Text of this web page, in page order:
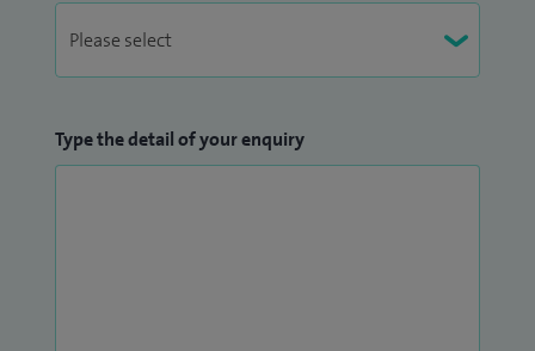
Type the detail of your enquiry